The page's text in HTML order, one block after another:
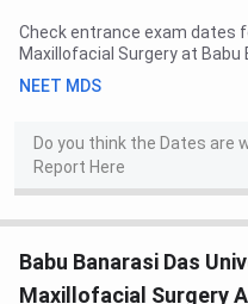
Check entrance exam dates
Maxillofacial Surgeryat Babu
NEET MDS
Do you think the Dates are
Report Here
Babu Banarasi Das
Maxillofacial Surgery